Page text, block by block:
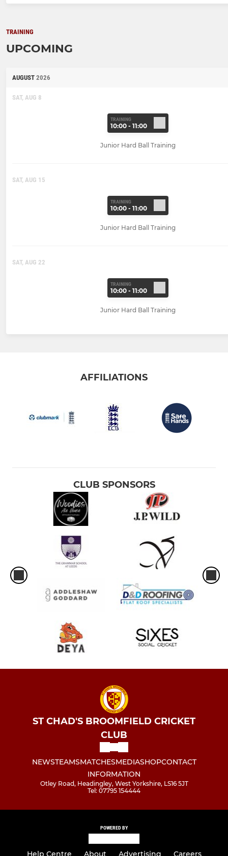
TRAINING
UPCOMING
AUGUST 2026
SAT, AUG 8
TRAINING
10:00 - 11:00
Junior Hard Ball Training
SAT, AUG 15
TRAINING
10:00 - 11:00
Junior Hard Ball Training
SAT, AUG 22
TRAINING
10:00 - 11:00
Junior Hard Ball Training
AFFILIATIONS
CLUB SPONSORS
ST CHAD'S BROOMFIELD CRICKET
CLUB
NEWSTEAMSMATCHESMEDIASHOPCONTACT
INFORMATION
Otley Road, Headingley, West Yorkshire, LS16 5JT
Tel: 07795 154444
POWERED BY